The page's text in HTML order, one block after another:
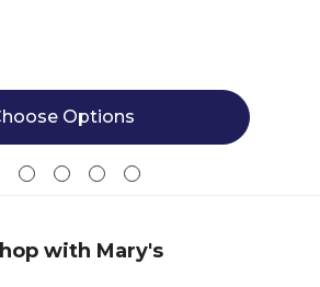
Options
with Mary's